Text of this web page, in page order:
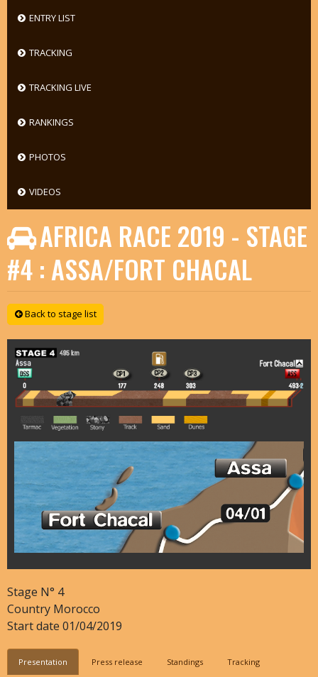
ENTRY LIST
TRACKING
TRACKING LIVE
RANKINGS
PHOTOS
VIDEOS
AFRICA RACE 2019 - STAGE
#4 : ASSA/FORT CHACAL
Back to stage list
Stage N° 4
Country Morocco
Start date 01/04/2019
Presentation Press release Standings Tracking